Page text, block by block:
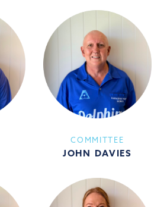
COMMITTEE
JOHN DAVIES